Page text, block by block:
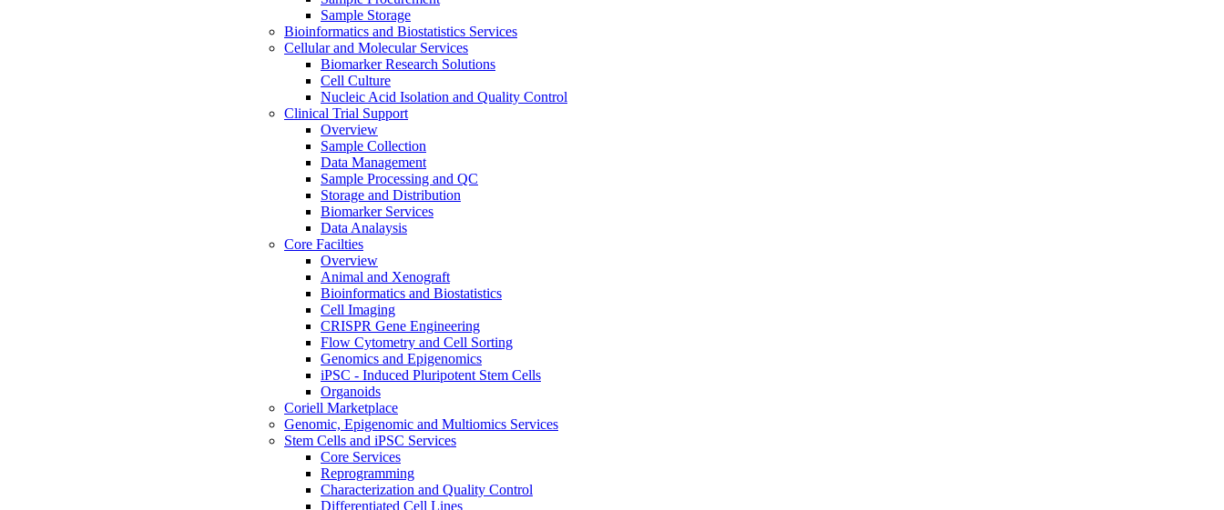
Sample Storage
Bioinformatics and Biostatistics Services
Cellular and Molecular Services
Biomarker Research Solutions
Cell Culture
Nucleic Acid Isolation and Quality Control
Clinical Trial Support
Overview
Sample Collection
Data Management
Sample Processing and QC
Storage and Distribution
Biomarker Services
Data Analaysis
Core Facilties
Overview
Animal and Xenograft
Bioinformatics and Biostatistics
Cell Imaging
CRISPR Gene Engineering
Flow Cytometry and Cell Sorting
Genomics and Epigenomics
iPSC - Induced Pluripotent Stem Cells
Organoids
Coriell Marketplace
Genomic, Epigenomic and Multiomics Services
Stem Cells and iPSC Services
Core Services
Reprogramming
Characterization and Quality Control
Differentiated Cell Lines